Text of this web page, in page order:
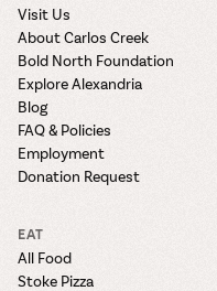
Visit Us
About Carlos Creek
Bold North Foundation
Explore Alexandria
Blog
FAQ & Policies
Employment
Donation Request
EAT
All Food
Stoke Pizza